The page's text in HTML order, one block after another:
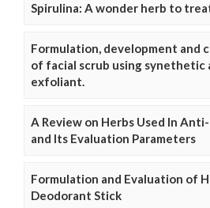
Spirulina: A wonder herb to
Formulation, development and
of facial scrub using synethetic
exfoliant.
A Review on Herbs Used In
and Its Evaluation Parameters
Formulation and Evaluation of
Deodorant Stick